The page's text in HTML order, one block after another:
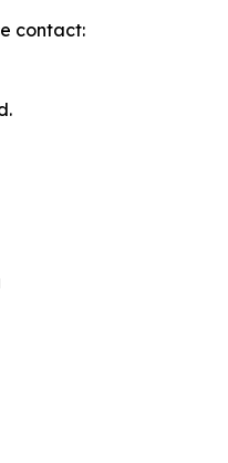
contact: